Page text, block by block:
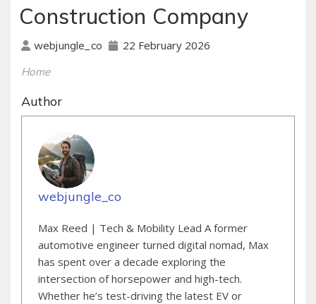
Construction Company
webjungle_co 22 February 2026
Home
Author
webjungle_co
Max Reed | Tech & Mobility Lead A former
automotive engineer turned digital nomad, Max
has spent over a decade exploring the
intersection of horsepower and high-tech.
Whether he’s test-driving the latest EV or